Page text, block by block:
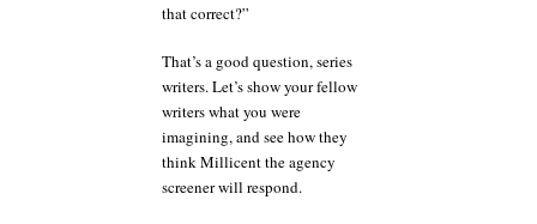
that correct?”
That’s a good question, series
writers. Let’s show your fellow
writers what you were
imagining, and see how they
think Millicent the agency
screener will respond.